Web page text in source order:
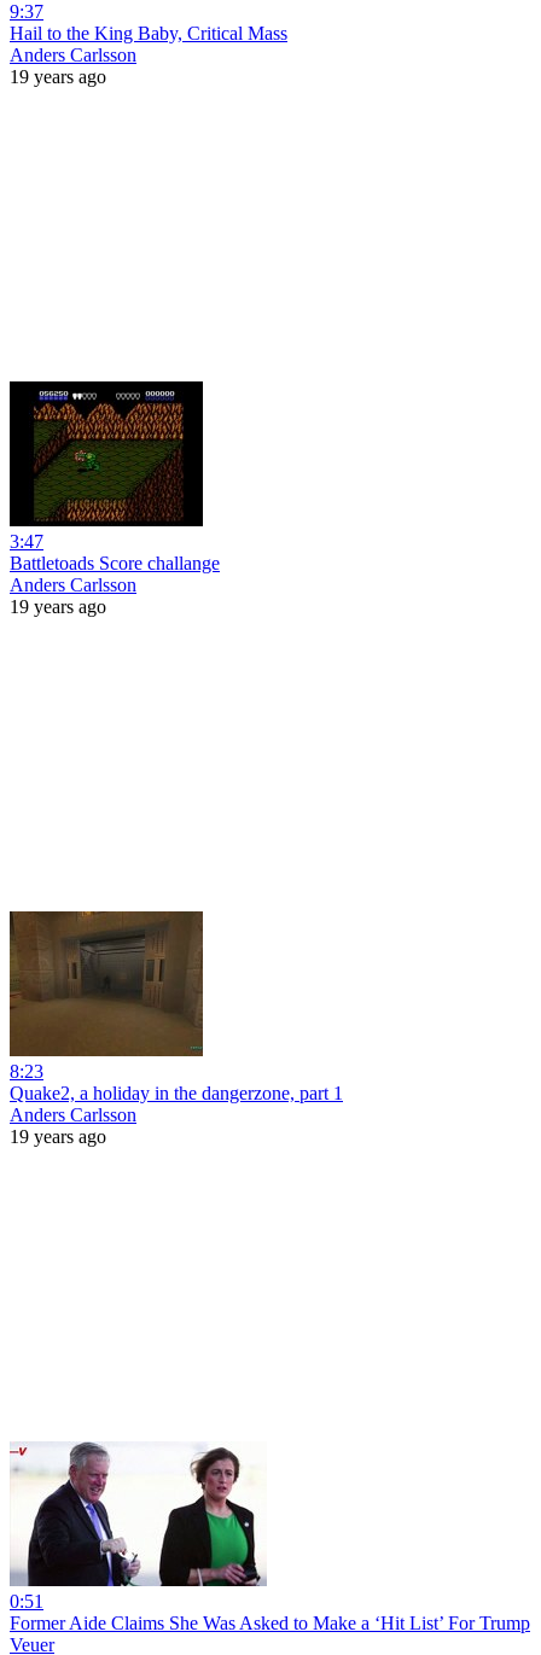
9:37
Hail to the King Baby, Critical Mass
Anders Carlsson
19 years ago
3:47
Battletoads Score challange
Anders Carlsson
19 years ago
8:23
Quake2, a holiday in the dangerzone, part 1
Anders Carlsson
19 years ago
0:51
Former Aide Claims She Was Asked to Make a ‘Hit List’ For Trump
Veuer